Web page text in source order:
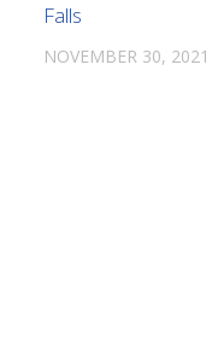
Falls
NOVEMBER 30, 2021